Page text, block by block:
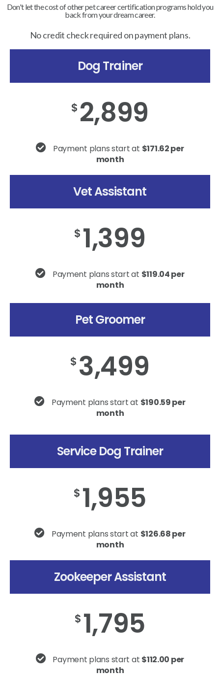
Don't let the cost of other pet career certification programs hold you
back from your dream career.
No credit check required on payment plans.
Dog Trainer
$ 2,899
Payment plans start at $171.62 per
month
Vet Assistant
$ 1,399
Payment plans start at $119.04 per
month
Pet Groomer
$ 3,499
Payment plans start at $190.59 per
month
Service Dog Trainer
$ 1,955
Payment plans start at $126.68 per
month
Zookeeper Assistant
$ 1,795
Payment plans start at $112.00 per
month